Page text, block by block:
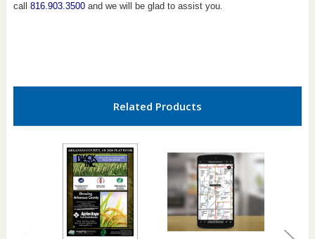
call 816.903.3500and we will be glad to assist you.
Related Products